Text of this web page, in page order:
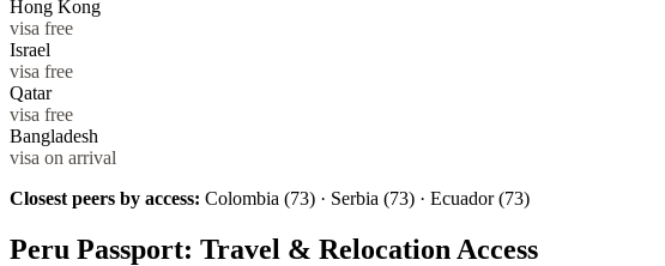
Hong Kong
visa free
Israel
visa free
Qatar
visa free
Bangladesh
visa on arrival
Closest peers by access: Colombia (73) · Serbia (73) · Ecuador (73)
Peru Passport: Travel & Relocation Access